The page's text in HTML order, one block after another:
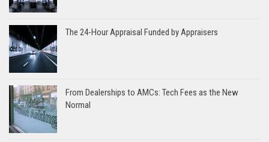
The 24-Hour Appraisal Funded by Appraisers
From Dealerships to AMCs: Tech Fees as the New
Normal